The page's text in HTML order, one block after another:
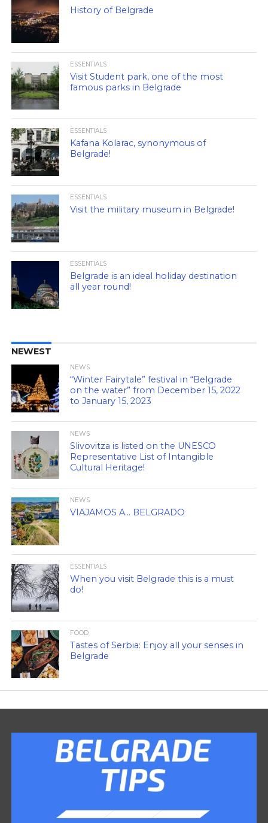
History of Belgrade
ESSENTIALS
Visit Student park, one of the most
famous parks in Belgrade
ESSENTIALS
Kafana Kolarac, synonymous of
Belgrade!
ESSENTIALS
Visit the military museum in Belgrade!
ESSENTIALS
Belgrade is an ideal holiday destination
all year round!
NEWEST
NEWS
“Winter Fairytale” festival in “Belgrade
on the water” from December 15, 2022
to January 15, 2023
NEWS
Slivovitza is listed on the UNESCO
Representative List of Intangible
Cultural Heritage!
NEWS
VIAJAMOS A… BELGRADO
ESSENTIALS
When you visit Belgrade this is a must
do!
FOOD
Tastes of Serbia: Enjoy all your senses in
Belgrade